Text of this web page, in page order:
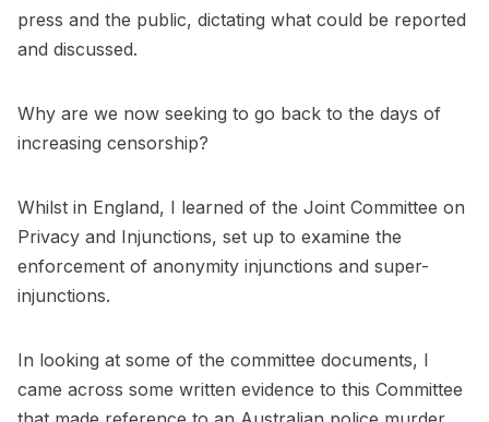
press and the public, dictating what could be reported
and discussed.
Why are we now seeking to go back to the days of
increasing censorship?
Whilst in England, I learned of the Joint Committee on
Privacy and Injunctions, set up to examine the
enforcement of anonymity injunctions and super-
injunctions.
In looking at some of the committee documents, I
came across some written evidence to this Committee